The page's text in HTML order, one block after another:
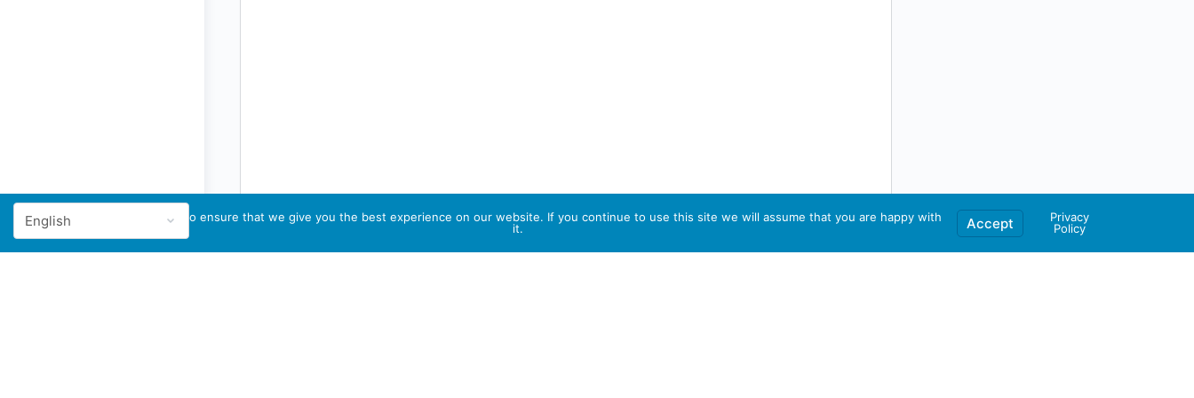
We use cookies to ensure that we give you the best experience on our website. If you continue to use this site we will assume that you are happy with
it.
Accept
Privacy
Policy